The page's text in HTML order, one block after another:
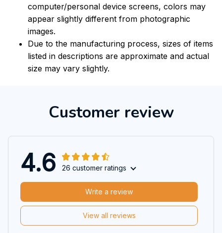
computer/personal device screens, colors may
appear slightly different from photographic
images.
Due to the manufacturing process, sizes of items
listed in descriptions are approximate and actual
size may vary slightly.
Customer review
4.6 26 customer ratings
View all reviews
Write a review